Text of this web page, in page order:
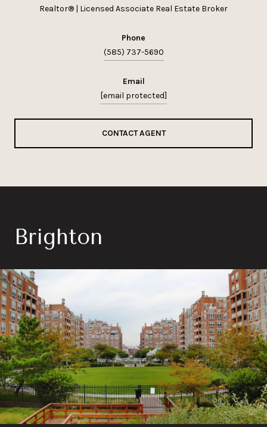
Realtor® | Licensed Associate Real Estate Broker
phone
(585) 737-5690
email
[email protected]
CONTACT AGENT
Brighton